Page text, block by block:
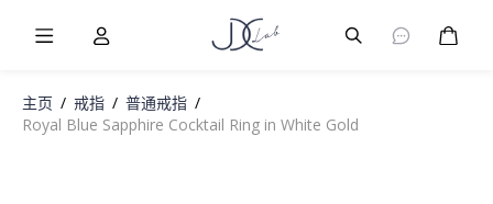
主页 / 戒指 / 普通戒指 /
Royal Blue Sapphire Cocktail Ring in White Gold
Burger Menu
User Burger Menu购物